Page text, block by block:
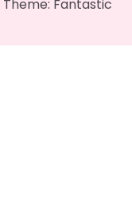
Theme: Fantastic